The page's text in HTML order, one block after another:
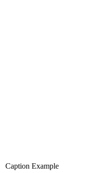
Caption Example